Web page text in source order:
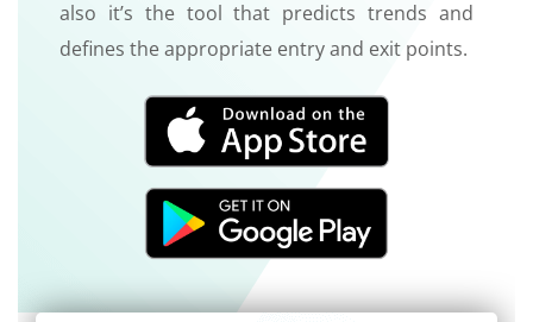
also it’s the tool that predicts trends and
defines the appropriate entry and exit points.